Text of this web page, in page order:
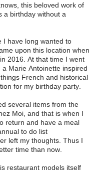
this beloved work of
a birthday without a
I have long wanted to
upon this location when
2016. At that time I went
a Marie Antoinette inspired
French and historical
for my birthday party.
several items from the
Moi, and that is when I
return and have a meal
to do list
left my thoughts. Thus I
time than now.
restaurant models itself